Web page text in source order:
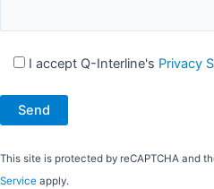
I accept Q-Interline's Privacy
This site is protected by reCAPTCHA and
Service apply.